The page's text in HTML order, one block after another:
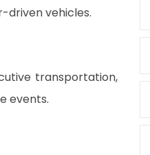
driven vehicles.
transportation,
events.